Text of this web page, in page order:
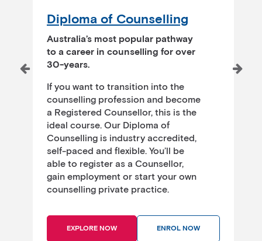
Diploma of Counselling
Australia’s most popular pathway
to a career in counselling for over
30-years.
If you want to transition into the
counselling profession and become
a Registered Counsellor, this is the
ideal course. Our Diploma of
Counselling is industry accredited,
self-paced and flexible. You’ll be
able to register as a Counsellor,
gain employment or start your own
counselling private practice.
EXPLORE NOW ENROL NOW